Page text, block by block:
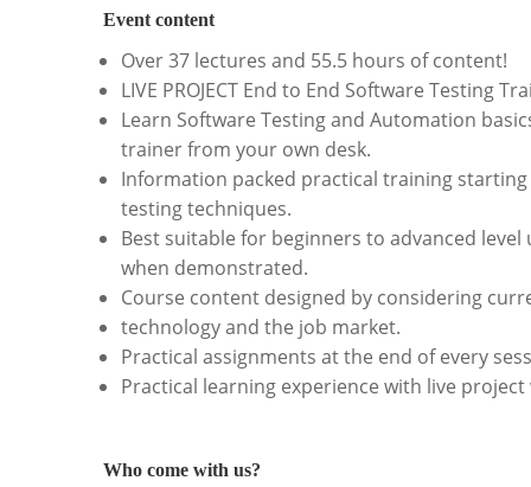
Event content
Over 37 lectures and 55.5 hours of content!
LIVE PROJECT End to End Software Testing
Learn Software Testing and Automation
trainer from your own desk.
Information packed practical training
testing techniques.
Best suitable for beginners to advanced
when demonstrated.
Course content designed by considering
technology and the job market.
Practical assignments at the end of every
Practical learning experience with live
Who come with us?